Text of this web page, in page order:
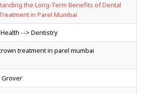
the Long-Term Benefits of Dental
in Parel Mumbai
--> Dentistry
treatment in parel mumbai
Grover